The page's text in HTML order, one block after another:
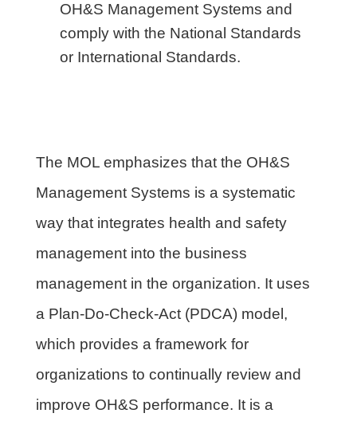
OH&S Management Systems and
comply with the National Standards
or International Standards.
The MOL emphasizes that the OH&S
Management Systems is a systematic
way that integrates health and safety
management into the business
management in the organization. It uses
a Plan-Do-Check-Act (PDCA) model,
which provides a framework for
organizations to continually review and
improve OH&S performance. It is a